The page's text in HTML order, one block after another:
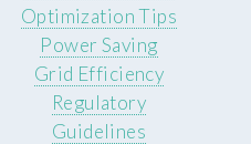
Optimization Tips
Power Saving
Grid Efficiency
Regulatory
Guidelines